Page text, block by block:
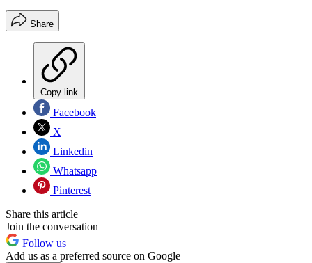
Share
Copy link
Facebook
X
Linkedin
Whatsapp
Pinterest
Share this article
Join the conversation
Follow us
Add us as a preferred source on Google